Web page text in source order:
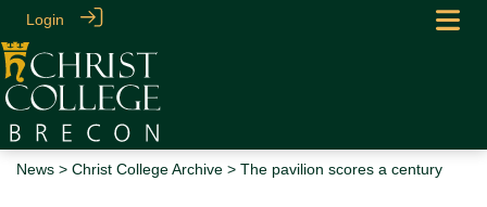
Login
News > Christ College Archive > The pavilion scores a century